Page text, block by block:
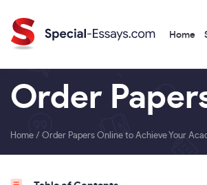
Home
Order
Home / Order Papers Online to Achieve Your